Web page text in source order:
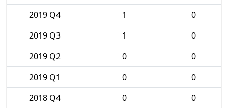
2019 Q4
1
0
2019 Q3
1
0
2019 Q2
0
0
2019 Q1
0
0
2018 Q4
0
0